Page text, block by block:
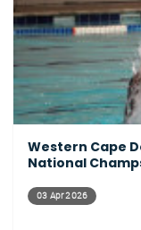
Western Cape
National
03 Apr 2026